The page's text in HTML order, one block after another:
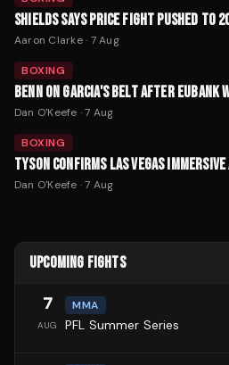
SHIELDS SAYS PRICE FIGHT PUSHED TO
Aaron Clarke· 7 Aug
BOXING
BENN ON GARCIA'S BELT AFTER EUBANK
Dan O'Keefe ·7 Aug
BOXING
TYSON CONFIRMS LAS VEGAS
Dan O'Keefe ·7 Aug
UPCOMING FIGHTS
7
AUG
MMA
PFL Summer Series